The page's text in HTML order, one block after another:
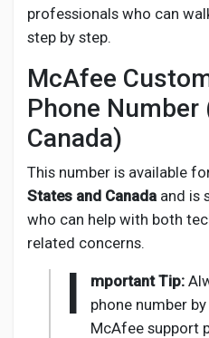
professionals who can
step by step.
McAfee
Phone Number
Canada)
This number is available
States and Canada and is
who can help with both
related concerns.
I mportant Tip:
phone number
McAfee support